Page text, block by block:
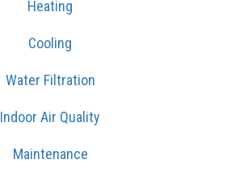
Heating
Cooling
Water Filtration
Indoor Air Quality
Maintenance